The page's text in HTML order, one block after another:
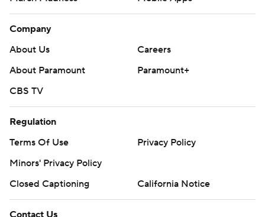
Company
About Us
Careers
About Paramount
Paramount+
CBS TV
Regulation
Terms Of Use
Privacy Policy
Minors' Privacy Policy
Closed Captioning
California Notice
Contact Us